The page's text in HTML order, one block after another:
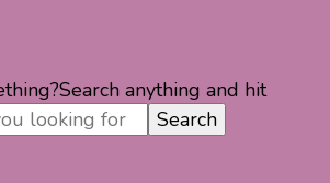
Tips & Information
Search anything and hit